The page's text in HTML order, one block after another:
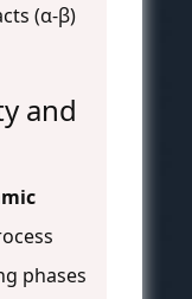
(α-β)
and
phases